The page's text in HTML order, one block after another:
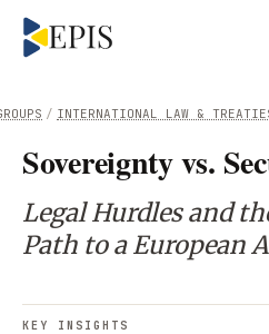
/ INTERNATIONAL LAW &
Sovereignty vs.
Legal Hurdles and
Path to a European
KEY INSIGHTS